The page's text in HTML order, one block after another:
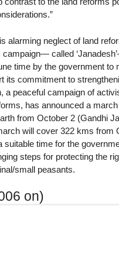
alarming neglect of land
campaign— called
time by the government to
its commitment to
a peaceful campaign of
has announced a
from October 2 (Gandhi
will cover 322 kms from
suitable time for the
steps for protecting the
small peasants.
on)